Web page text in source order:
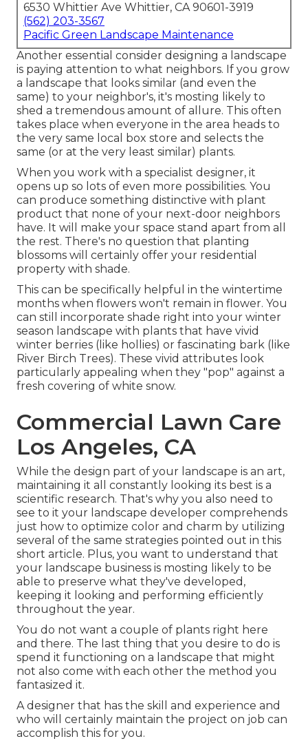
6530 Whittier Ave Whittier, CA 90601-3919
(562) 203-3567
Pacific Green Landscape Maintenance
Another essential consider designing a landscape
is paying attention to what neighbors. If you grow
a landscape that looks similar (and even the
same) to your neighbor's, it's mosting likely to
shed a tremendous amount of allure. This often
takes place when everyone in the area heads to
the very same local box store and selects the
same (or at the very least similar) plants.
When you work with a specialist designer, it
opens up so lots of even more possibilities. You
can produce something distinctive with plant
product that none of your next-door neighbors
have. It will make your space stand apart from all
the rest. There's no question that planting
blossoms will certainly offer your residential
property with shade.
This can be specifically helpful in the wintertime
months when flowers won't remain in flower. You
can still incorporate shade right into your winter
season landscape with plants that have vivid
winter berries (like hollies) or fascinating bark (like
River Birch Trees). These vivid attributes look
particularly appealing when they "pop" against a
fresh covering of white snow.
Commercial Lawn Care
Los Angeles, CA
While the design part of your landscape is an art,
maintaining it all constantly looking its best is a
scientific research. That's why you also need to
see to it your landscape developer comprehends
just how to optimize color and charm by utilizing
several of the same strategies pointed out in this
short article. Plus, you want to understand that
your landscape business is mosting likely to be
able to preserve what they've developed,
keeping it looking and performing efficiently
throughout the year.
You do not want a couple of plants right here
and there. The last thing that you desire to do is
spend it functioning on a landscape that might
not also come with each other the method you
fantasized it.
A designer that has the skill and experience and
who will certainly maintain the project on job can
accomplish this for you.